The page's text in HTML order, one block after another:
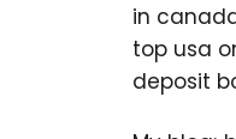
in
top usa
deposit